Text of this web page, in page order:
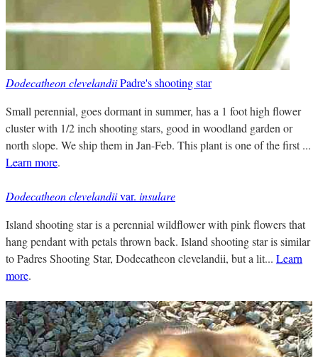
Dodecatheon clevelandiiPadre's shooting star
Small perennial, goes dormant in summer, has a 1 foot high flower
cluster with 1/2 inch shooting stars, good in woodland garden or
north slope. We ship them in Jan-Feb. This plant is one of the first ...
Learn more.
Dodecatheon clevelandiivar. insulare
Island shooting star is a perennial wildflower with pink flowers that
hang pendant with petals thrown back. Island shooting star is similar
to Padres Shooting Star, Dodecatheon clevelandii, but a lit... Learn
more.